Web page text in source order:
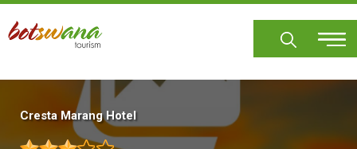
Skip
main
Cresta Marang Hotel